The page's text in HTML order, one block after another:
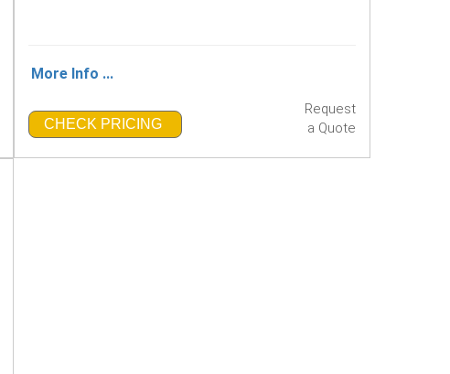
More Info ...
CHECK PRICING
Request
a Quote